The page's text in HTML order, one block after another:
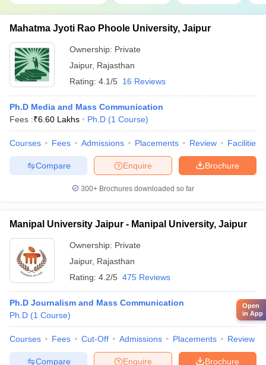
Mahatma Jyoti Rao Phoole University, Jaipur
Ownership: Private
Jaipur, Rajasthan
Rating: 4.1/5 16 Reviews
Ph.D Media and Mass Communication
Fees :₹6.60 Lakhs Ph.D (1 Course)
Courses Fees Admissions Placements Review Facilities
Brochure
Enquire
Compare
300+ Brochures downloaded so far
Manipal University Jaipur - Manipal University, Jaipur
Ownership: Private
Jaipur, Rajasthan
Rating: 4.2/5 475 Reviews
Ph.D Journalism and Mass Communication
Ph.D (1 Course)
Courses Fees Cut-Off Admissions Placements Review
Brochure
Enquire
Compare
Open
in App